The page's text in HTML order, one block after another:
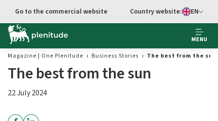
Go to main content
Go to the commercial website
Select
Country website: EN
MENU
Magazine | One Plenitude
Business Stories The best from the
The best from the sun
22 July 2024